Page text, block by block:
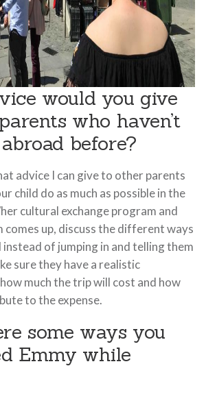
would you give
who haven’t
before?
advice I can give to other parents
child do as much as possible in the
cultural exchange program and
comes up, discuss the different ways
instead of jumping in and telling them
sure they have a realistic
much the trip will cost and how
to the expense.
some ways you
Emmy while